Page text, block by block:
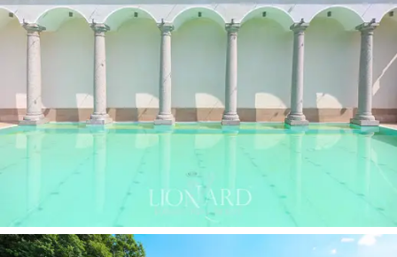
This property is a haven where nature, tradition and
beauty intertwine. Perfect for those who want to live
in an authentic setting and work in th
e wine tourism
sector
, but also for those looking for anexclusive
venue for events or an investment with multiple
potentialities
and high-profile development